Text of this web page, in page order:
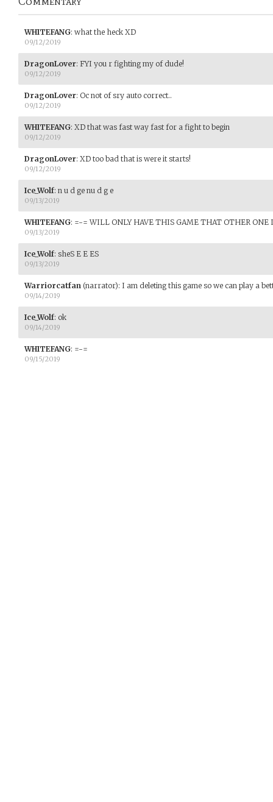
WHITEFANG: what the heck XD
09/12/2019
DragonLover: FYI you r fighting my of dude!
09/12/2019
DragonLover: Oc not of sry auto correct..
09/12/2019
WHITEFANG: XD that was fast way fast for a fight to begin
09/12/2019
DragonLover: XD too bad that is were it starts!
09/12/2019
Ice_Wolf: n u d ge nu d g e
09/13/2019
WHITEFANG: =-= WILL ONLY HAVE THIS GAME THAT OTHER ONE
09/13/2019
Ice_Wolf: sheS E E ES
09/13/2019
Warriorcatfan (narrator): I am deleting this game so we can play a
09/14/2019
Ice_Wolf: ok
09/14/2019
WHITEFANG: =-=
09/15/2019